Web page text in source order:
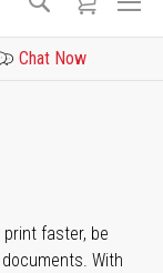
Chat Now
faster, be
With